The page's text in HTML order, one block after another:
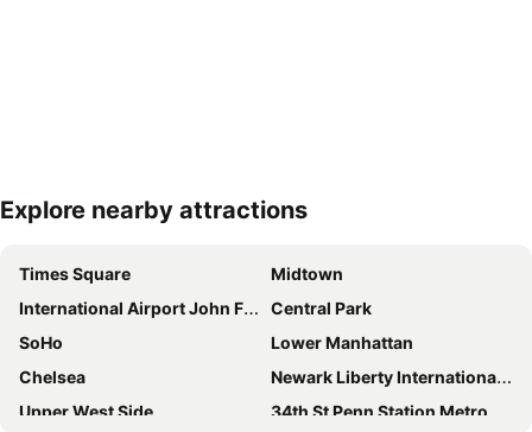
Expand map
Explore nearby attractions
Times Square
Midtown
International Airport John F. Kennedy
Central Park
SoHo
Lower Manhattan
Chelsea
Newark Liberty International Airport
Upper West Side
34th St Penn Station Metro Station